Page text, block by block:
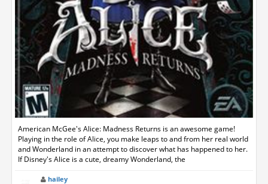
American McGee's Alice: Madness Returns is an awesome game!
Playing in the role of Alice, you make leaps to and from her real world
and Wonderland in an attempt to discover what has happened to her.
If Disney's Alice is a cute, dreamy Wonderland, the
hailey